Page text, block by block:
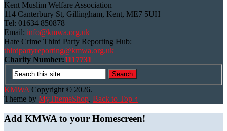
Kent Muslim Welfare Association
114 Canterbury St, Gillingham, Kent, ME7 5UH
Tel: 01634 850878
Email: info@kmwa.org.uk
Hate Crime Third Party Reporting Hub:
thirdpartyreporting@kmwa.org.uk
Charity Number:1117731
KMWA Copyright © 2026.
Theme by MyThemeShop. Back to Top ↑
Add KMWA to your Homescreen!